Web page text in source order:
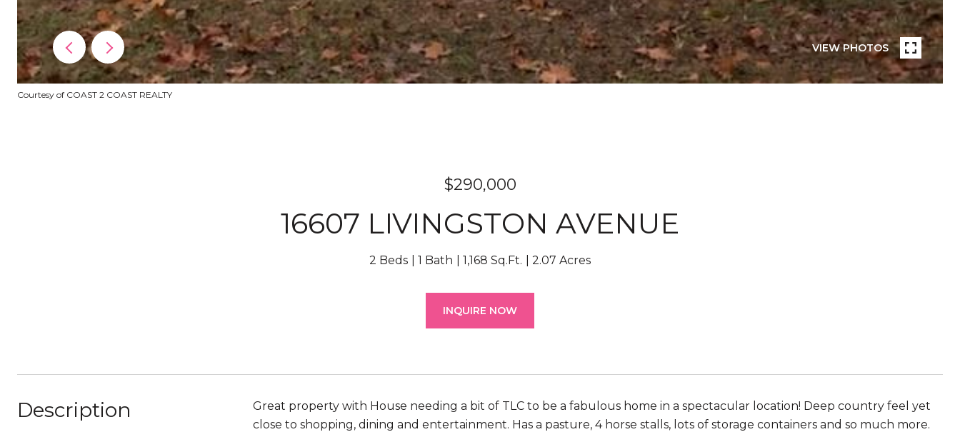
VIEW PHOTOS
Courtesy of COAST 2 COAST REALTY
$290,000
16607 LIVINGSTON AVENUE
2 Beds 1 Bath 1,168 Sq.Ft. 2.07 Acres
INQUIRE NOW
Description
Great property with House needing a bit of TLC to be a fabulous home in a spectacular location! Deep country feel yet
close to shopping, dining and entertainment. Has a pasture, 4 horse stalls, lots of storage containers and so much more.